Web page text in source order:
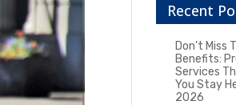
Recent
Don’t Miss
Benefits:
Services
You Stay
2026